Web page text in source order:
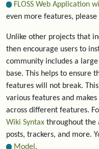
FLOSS Web Application
even more features,
Unlike other projects that
then encourage users to
community includes a
base. This helps to ensure
features will not break.
various features and
across different features.
Wiki Syntax throughout the
posts, trackers, and more.
Model .